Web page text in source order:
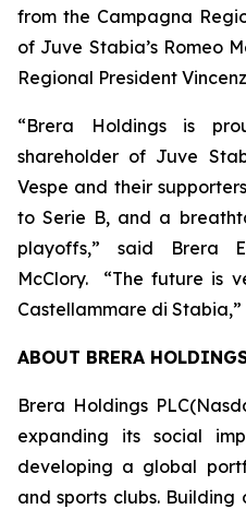
from the Campagna
of Juve Stabia’s Romeo
Regional President
“Brera Holdings is
shareholder of Juve
Vespe and their
to Serie B, and a
playoffs,” said Brera
McClory. “The future is
Castellammare di
ABOUT BRERA
Brera Holdings
expanding its social
developing a global
and sports clubs.